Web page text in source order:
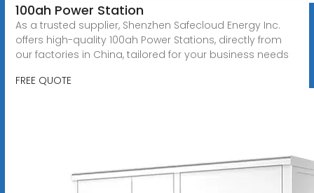
100ah Power Station
As a trusted supplier, Shenzhen Safecloud Energy Inc.
offers high-quality 100ah Power Stations, directly from
our factories in China, tailored for your business needs
FREE QUOTE